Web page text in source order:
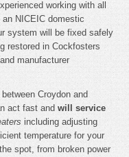
working with all
NICEIC domestic
system will be fixed safely
restored in Cockfosters
manufacturer
Croydon and
act fast and will service
including adjusting
temperature for your
spot, from broken power